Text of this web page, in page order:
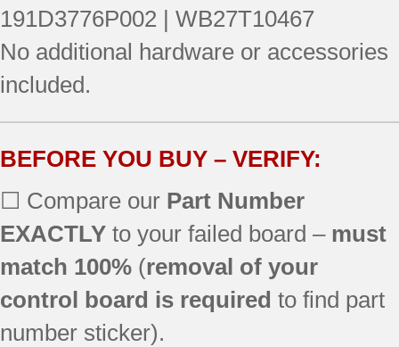
191D3776P002 | WB27T10467
No additional hardware or accessories
included.
BEFORE YOU BUY – VERIFY:
☐ Compare our Part Number
EXACTLY to your failed board – must
match 100% (removal of your
control board is required to find part
number sticker).